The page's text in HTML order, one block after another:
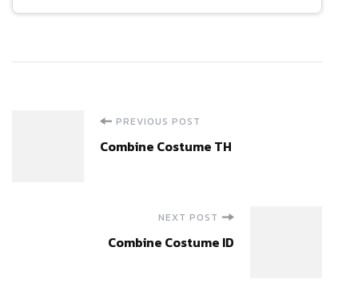
PREVIOUS POST
Combine Costume TH
NEXT POST
Combine Costume ID